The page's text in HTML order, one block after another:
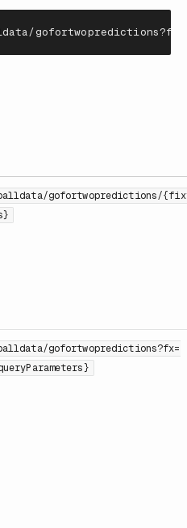
gofortwopredictions/
gofortwopredictions?fx=